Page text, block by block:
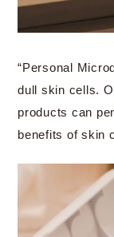
“Personal
dull skin cells.
products can
benefits of skin